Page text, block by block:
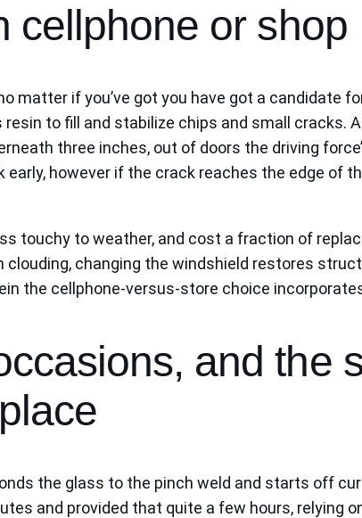
cellphone or shop
matter if you’ve got you have got a candidate
to fill and stabilize chips and small cracks.
three inches, out of doors the driving
however if the crack reaches the edge of
touchy to weather, and cost a fraction of
changing the windshield restores
the cellphone-versus-store choice
and the
the glass to the pinch weld and starts off
and provided that quite a few hours, relying